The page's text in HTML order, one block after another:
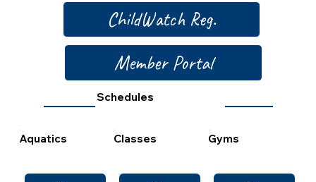
ChildWatch Reg.
Member Portal
Schedules
Aquatics Classes Gyms